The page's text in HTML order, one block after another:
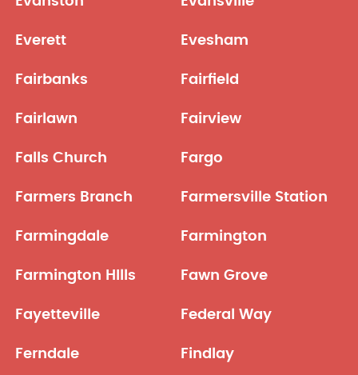
Everett Evesham
Fairbanks Fairfield
Fairlawn Fairview
Falls Church Fargo
Farmers Branch Farmersville Station
Farmingdale Farmington
Farmington HIlls Fawn Grove
Fayetteville Federal Way
Ferndale Findlay